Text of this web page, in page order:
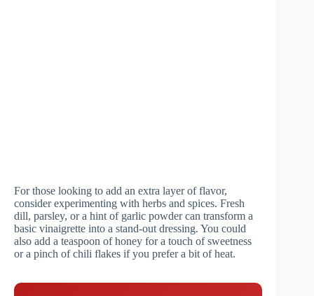
For those looking to add an extra layer of flavor,
consider experimenting with herbs and spices. Fresh
dill, parsley, or a hint of garlic powder can transform a
basic vinaigrette into a stand-out dressing. You could
also add a teaspoon of honey for a touch of sweetness
or a pinch of chili flakes if you prefer a bit of heat.